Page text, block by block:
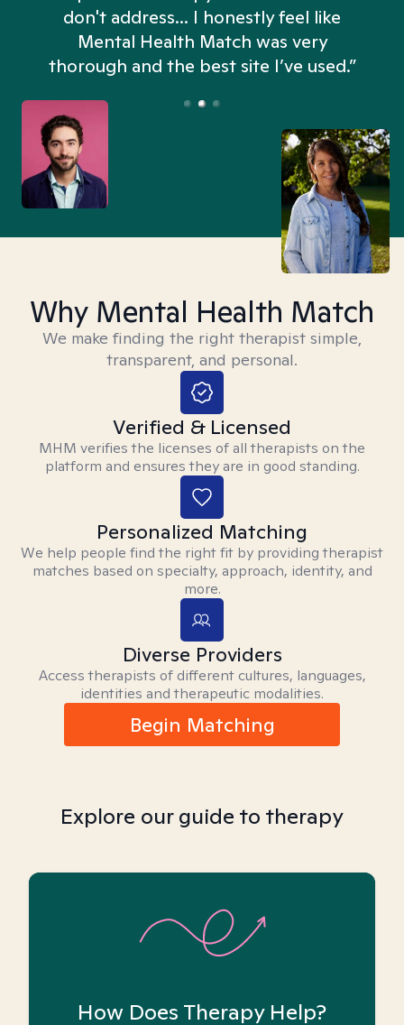
don't address... I honestly feel like
Mental Health Match was very
thorough and the best site I’ve used.”
Why Mental Health Match
We make finding the right therapist simple,
transparent, and personal.
Verified & Licensed
MHM verifies the licenses of all therapists on the
platform and ensures they are in good standing.
Personalized Matching
We help people find the right fit by providing therapist
matches based on specialty, approach, identity, and
more.
Diverse Providers
Access therapists of different cultures, languages,
identities and therapeutic modalities.
Begin Matching
Explore our guide to therapy
How Does Therapy Help?